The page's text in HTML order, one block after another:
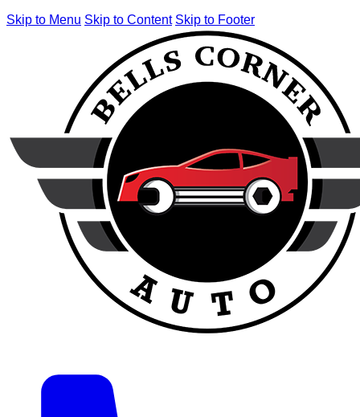
Skip to Menu Skip to Content Skip to Footer